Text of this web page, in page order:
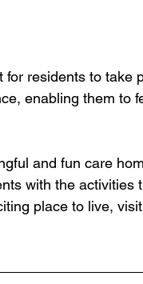
for residents to take
enabling them to
and fun care
with the activities
place to live,